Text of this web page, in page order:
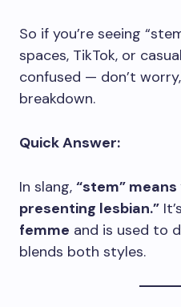
So if you’re seeing
spaces, TikTok, or
confused — don’t
breakdown.
Quick Answer:
In slang, “stem”
presenting lesbian.”
femme and is used to
blends both styles.